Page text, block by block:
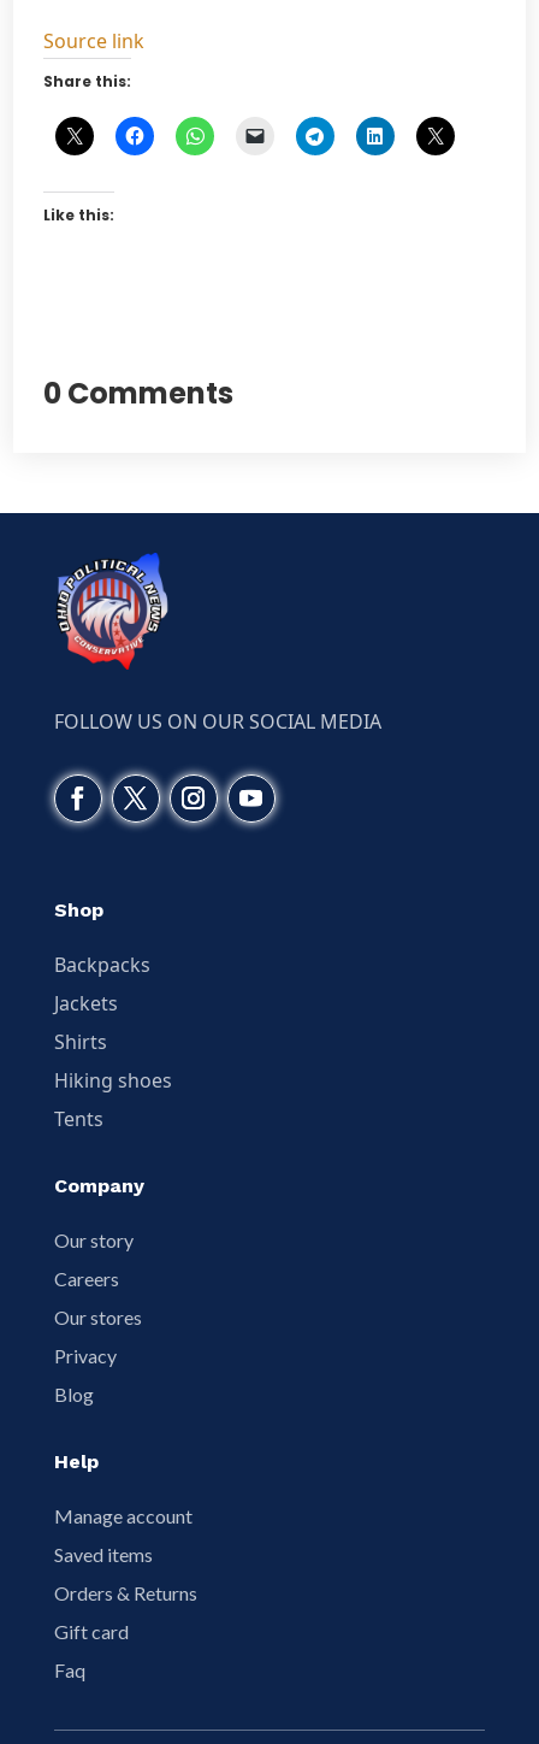
Source link
Share this:
Like this:
0 Comments
FOLLOW US ON OUR SOCIAL MEDIA
Shop
Backpacks
Jackets
Shirts
Hiking shoes
Tents
Company
Our story
Careers
Our stores
Privacy
Blog
Help
Manage account
Saved items
Orders & Returns
Gift card
Faq